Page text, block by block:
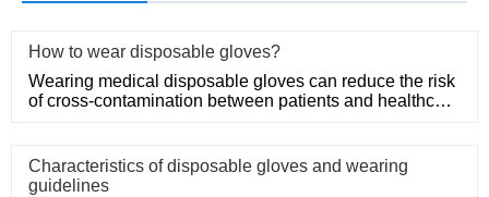
How to wear disposable gloves?
Wearing medical disposable gloves can reduce the risk
of cross-contamination between patients and healthcare
Characteristics of disposable gloves and wearing
guidelines